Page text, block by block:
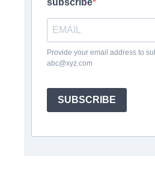
Provide your email address to
abc@xyz.com
SUBSCRIBE